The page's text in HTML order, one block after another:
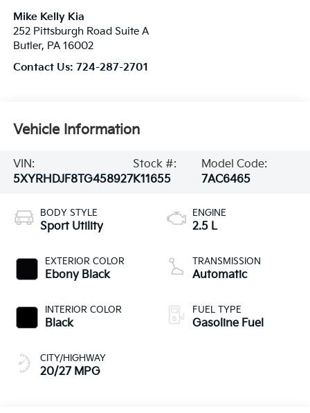
Mike Kelly Kia
252 Pittsburgh Road Suite A
Butler, PA 16002
Contact Us: 724-287-2701
Vehicle Information
VIN:
5XYRHDJF8TG458927
Stock #:
K11655
Model Code:
7AC6465
BODY STYLE
Sport Utility
EXTERIOR COLOR
Ebony Black
INTERIOR COLOR
Black
CITY/HIGHWAY
20/27 MPG
ENGINE
2.5 L
TRANSMISSION
Automatic
FUEL TYPE
Gasoline Fuel